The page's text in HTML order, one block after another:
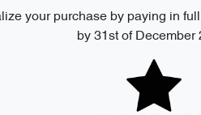
your purchase by paying in
by 31st of December